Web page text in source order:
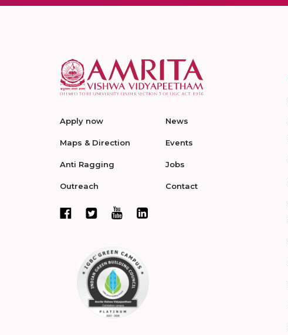
Apply now
Maps & Direction
Anti Ragging
Outreach
News
Events
Jobs
Contact